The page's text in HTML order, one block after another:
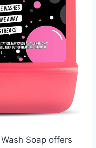
Soap offers